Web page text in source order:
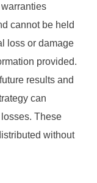
cannot be held
loss or damage
provided.
results and
can
These
without